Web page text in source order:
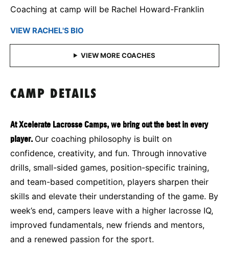
Coaching at camp will be Rachel Howard-Franklin
VIEW RACHEL'S BIO
CAMP DETAILS
At Xcelerate Lacrosse Camps, we bring out the best in every
player. Our coaching philosophy is built on
confidence, creativity, and fun. Through innovative
drills, small-sided games, position-specific training,
and team-based competition, players sharpen their
skills and elevate their understanding of the game. By
week’s end, campers leave with a higher lacrosse IQ,
improved fundamentals, new friends and mentors,
and a renewed passion for the sport.